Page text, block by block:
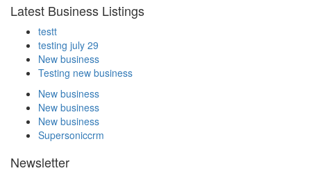
Latest Business Listings
testt
testing july 29
New business
Testing new business
New business
New business
New business
Supersoniccrm
Newsletter